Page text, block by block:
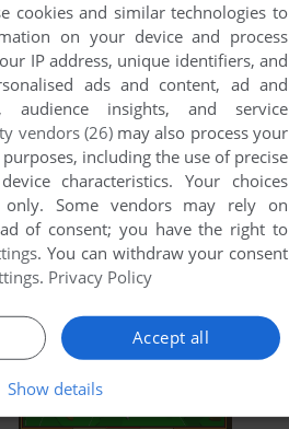
cookies and similar technologies to
on your device and process
IP address, unique identifiers, and
ads and content, ad and
audience insights, and service
vendors (26)may also process your
including the use of precise
characteristics. Your choices
Some vendors may rely on
of consent; you have the right to
. You can withdraw your consent
. Privacy Policy
Accept all
Show details